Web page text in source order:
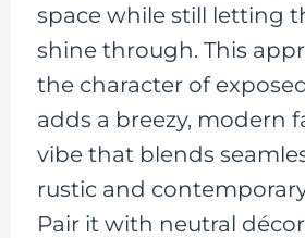
space while still letting
shine through. This
the character of
adds a breezy, modern
vibe that blends
rustic and
Pair it with neutral